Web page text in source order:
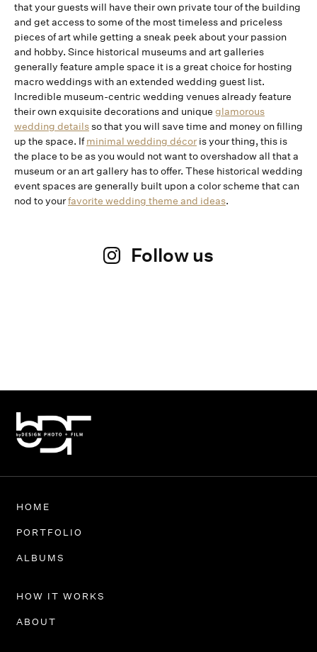
that your guests will have their own private tour of the building
and get access to some of the most timeless and priceless
pieces of art while getting a sneak peek about your passion
and hobby. Since historical museums and art galleries
generally feature ample space it is a great choice for hosting
macro weddings with an extended wedding guest list.
Incredible museum-centric wedding venues already feature
their own exquisite decorations and unique glamorous
wedding detailsso that you will save time and money on filling
up the space. Ifminimal wedding décoris your thing, this is
the place to be as you would not want to overshadow all that a
museum or an art gallery has to offer. These historical wedding
event spaces are generally built upon a color scheme that can
nod to yourfavorite wedding theme and ideas.
Follow us
HOME
PORTFOLIO
ALBUMS
HOW IT WORKS
ABOUT